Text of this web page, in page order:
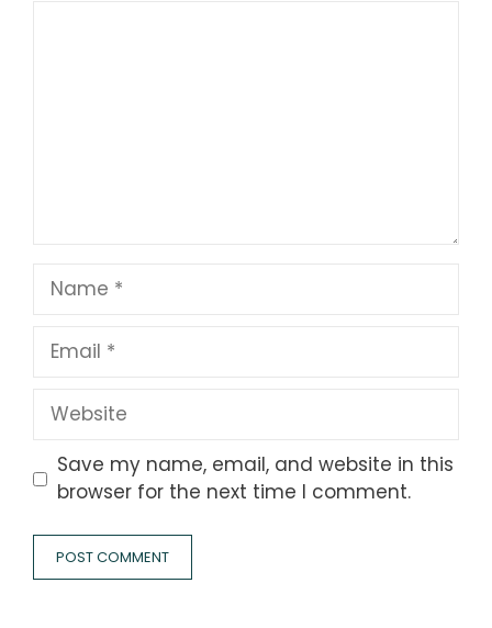
Name
Email
Website
Save my name, email, and website in this
browser for the next time I comment.